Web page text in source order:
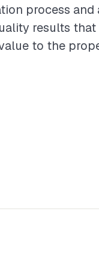
process and
results
to the